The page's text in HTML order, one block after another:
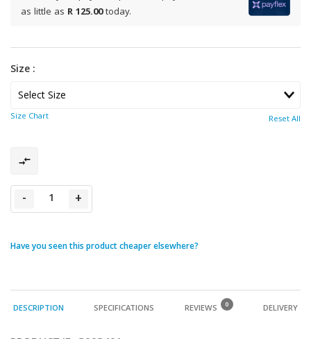
as little as R 125.00today.
Size :
Size Chart Reset All
- +
Have you seen this product cheaper elsewhere?
DESCRIPTION SPECIFICATIONS REVIEWS 0 DELIVERY